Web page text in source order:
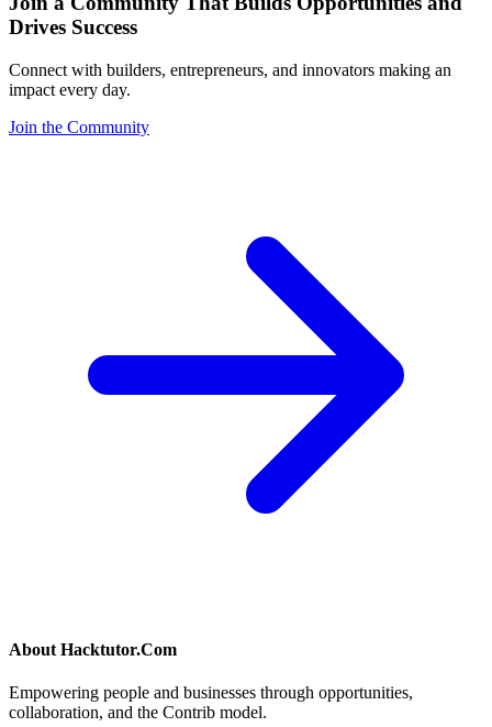
Drives Success
Connect with builders, entrepreneurs, and innovators making an
impact every day.
Join the Community
About Hacktutor.Com
Empowering people and businesses through opportunities,
collaboration, and the Contrib model.